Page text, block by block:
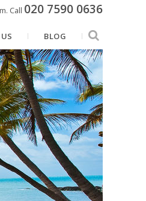
Call 020 7590 0636
BLOG